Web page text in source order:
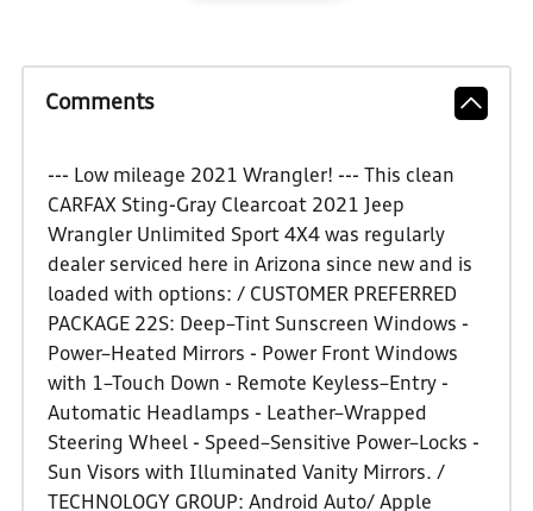
Comments
--- Low mileage 2021 Wrangler! --- This clean
CARFAX Sting-Gray Clearcoat 2021 Jeep
Wrangler Unlimited Sport 4X4 was regularly
dealer serviced here in Arizona since new and is
loaded with options: / CUSTOMER PREFERRED
PACKAGE 22S: Deep–Tint Sunscreen Windows -
Power–Heated Mirrors - Power Front Windows
with 1–Touch Down - Remote Keyless–Entry -
Automatic Headlamps - Leather–Wrapped
Steering Wheel - Speed–Sensitive Power–Locks -
Sun Visors with Illuminated Vanity Mirrors. /
TECHNOLOGY GROUP: Android Auto/ Apple